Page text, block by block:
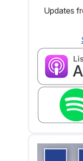
Updates